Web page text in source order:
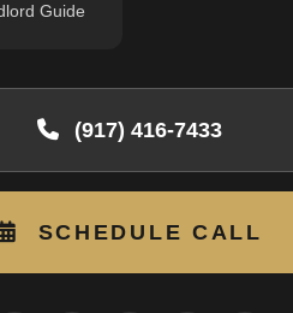
Guide
(917) 416-7433
SCHEDULE CALL
reflect all available activity. All listing
Beds
4BR